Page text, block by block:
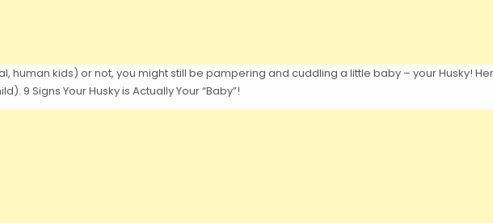
human kids) or not, you might still be pampering and cuddling a little baby – your Husky!
9 Signs Your Husky is Actually Your “Baby”!